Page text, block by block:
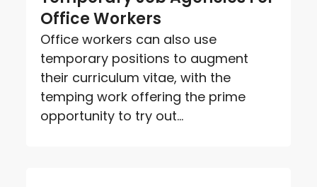
Office Workers
Office workers can also use
temporary positions to augment
their curriculum vitae, with the
temping work offering the prime
opportunity to try out...